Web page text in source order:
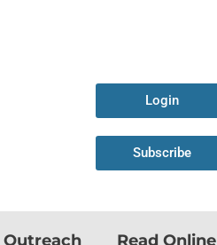
Login
Subscribe
Read Online